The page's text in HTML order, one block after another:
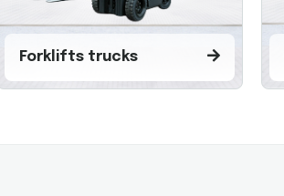
Forklifts trucks